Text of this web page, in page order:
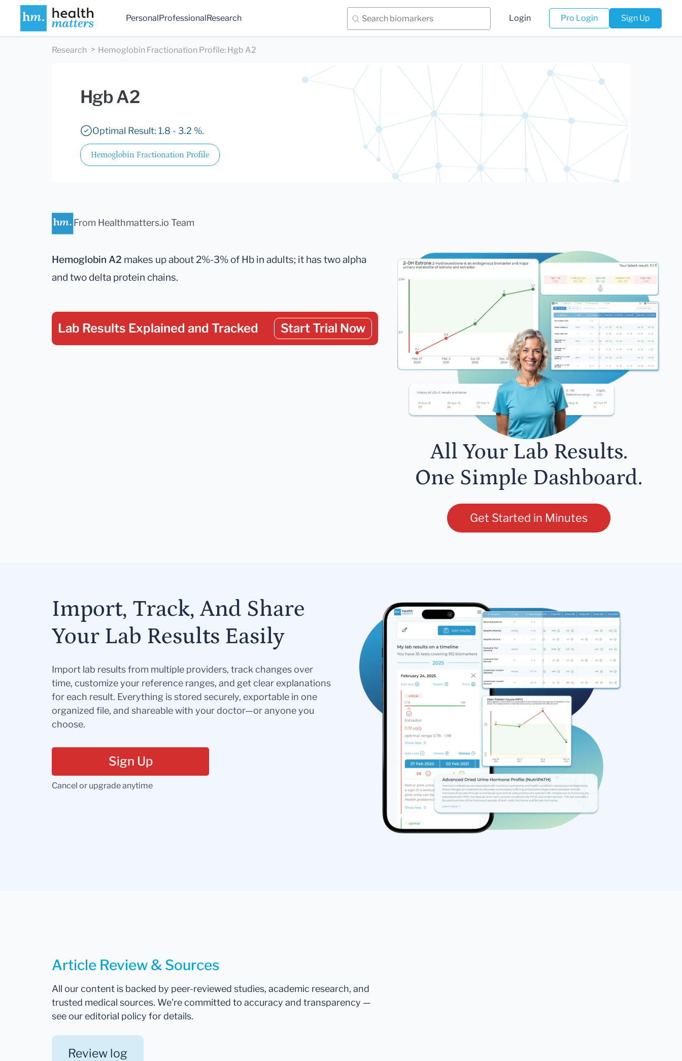
PersonalProfessionalResearch Login Pro Login Sign Up
Research Hemoglobin Fractionation Profile: Hgb A2
Hgb A2
Optimal Result: 1.8 - 3.2 %.
Hemoglobin Fractionation Profile
From Healthmatters.io Team
Hemoglobin A2 makes up about 2%-3% of Hb in adults; it has two alpha
and two delta protein chains.
Lab Results Explained and Tracked Start Trial Now
All Your Lab Results.
One Simple Dashboard.
Get Started in Minutes
Import, Track, And Share
Your Lab Results Easily
Import lab results from multiple providers, track changes over
time, customize your reference ranges, and get clear explanations
for each result. Everything is stored securely, exportable in one
organized file, and shareable with your doctor—or anyone you
choose.
Sign Up
Cancel or upgrade anytime
Article Review & Sources
All our content is backed by peer-reviewed studies, academic research, and
trusted medical sources. We're committed to accuracy and transparency —
see our editorial policy for details.
Review log